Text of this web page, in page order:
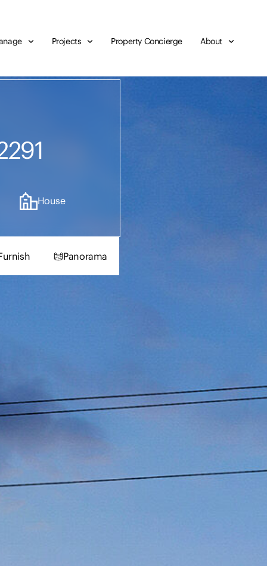
Projects Property Concierge About
House
Panorama